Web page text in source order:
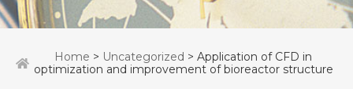
Home > Uncategorized > Application of CFD in
optimization and improvement of bioreactor structure